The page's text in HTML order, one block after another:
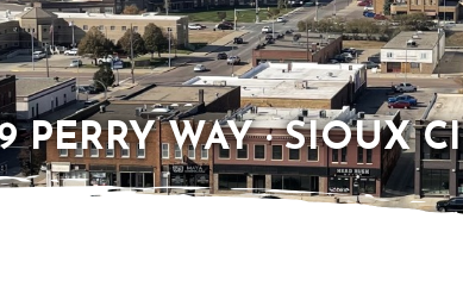
PERRY WAY · SIOUX